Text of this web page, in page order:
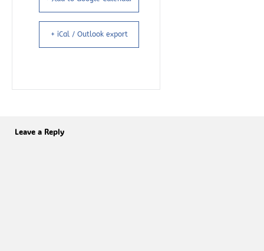
+ iCal / Outlook export
Leave a Reply